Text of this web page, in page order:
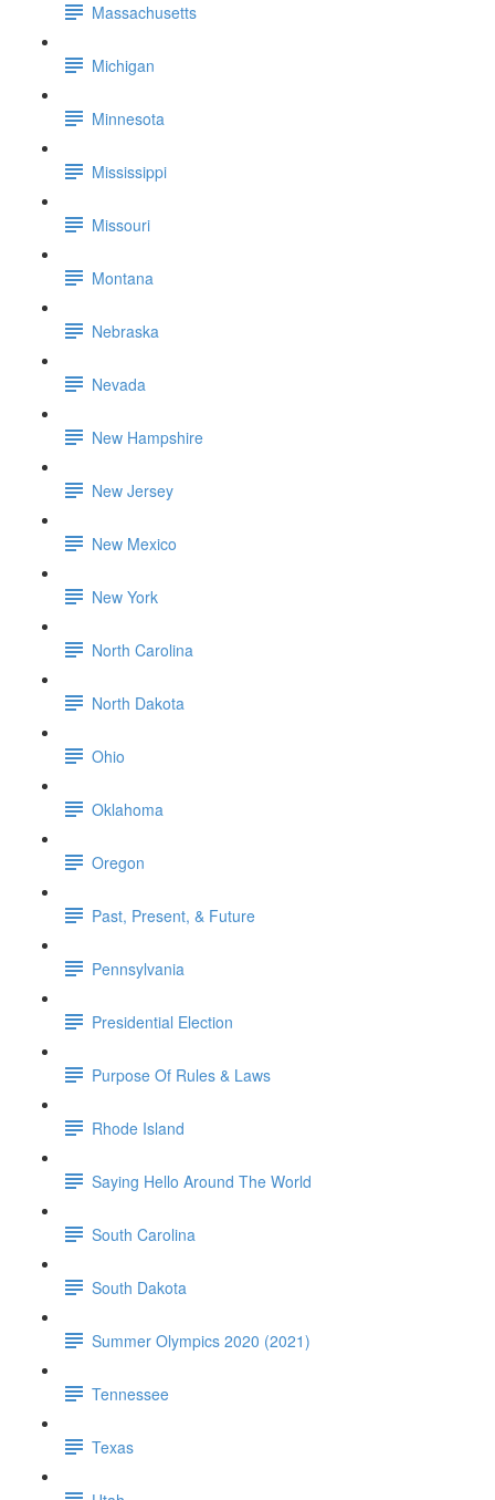
Massachusetts
Michigan
Minnesota
Mississippi
Missouri
Montana
Nebraska
Nevada
New Hampshire
New Jersey
New Mexico
New York
North Carolina
North Dakota
Ohio
Oklahoma
Oregon
Past, Present, & Future
Pennsylvania
Presidential Election
Purpose Of Rules & Laws
Rhode Island
Saying Hello Around The World
South Carolina
South Dakota
Summer Olympics 2020 (2021)
Tennessee
Texas